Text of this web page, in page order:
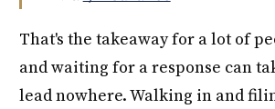
That's the takeaway for a lot of
and waiting for a response can
lead nowhere. Walking in and